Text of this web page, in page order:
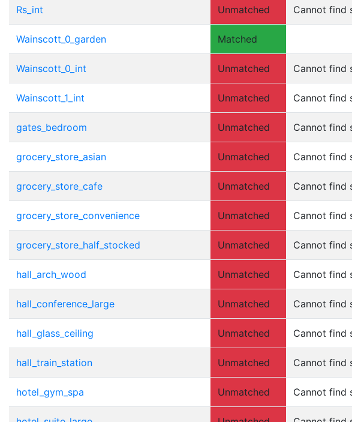
Rs_int Unmatched Cannot find
Wainscott_0_garden Matched
Wainscott_0_int Unmatched Cannot find
Wainscott_1_int Unmatched Cannot find
gates_bedroom Unmatched Cannot find
grocery_store_asian Unmatched Cannot find
grocery_store_cafe Unmatched Cannot find
grocery_store_convenience Unmatched Cannot find
grocery_store_half_stocked Unmatched Cannot find
hall_arch_wood Unmatched Cannot find
hall_conference_large Unmatched Cannot find
hall_glass_ceiling Unmatched Cannot find
hall_train_station Unmatched Cannot find
hotel_gym_spa Unmatched Cannot find